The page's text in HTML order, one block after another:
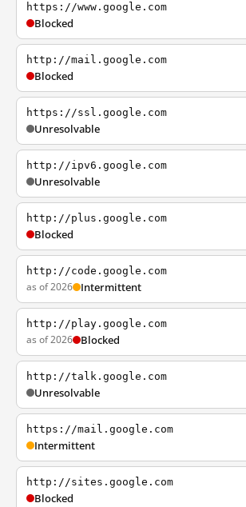
https://www.google.com
Blocked
http://mail.google.com
Blocked
https://ssl.google.com
Unresolvable
http://ipv6.google.com
Unresolvable
http://plus.google.com
Blocked
http://code.google.com
as of 2026 Intermittent
http://play.google.com
as of 2026 Blocked
http://talk.google.com
Unresolvable
https://mail.google.com
Intermittent
http://sites.google.com
Blocked